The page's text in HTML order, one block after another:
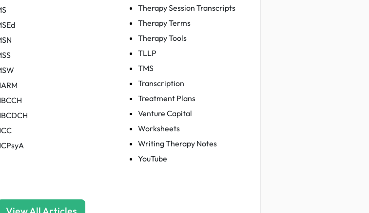
Therapy Session Transcripts
Therapy Terms
Therapy Tools
TLLP
TMS
Transcription
Treatment Plans
Venture Capital
Worksheets
Writing Therapy Notes
YouTube